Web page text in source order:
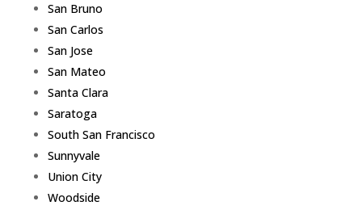
San Bruno
San Carlos
San Jose
San Mateo
Santa Clara
Saratoga
South San Francisco
Sunnyvale
Union City
Woodside